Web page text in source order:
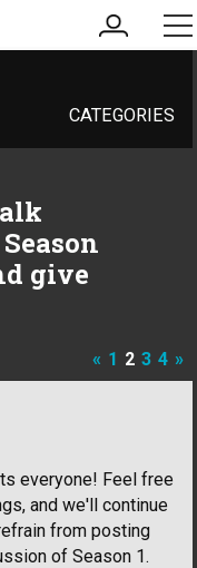
my
account
CATEGORIES
give
« 1 2 3 4 »
everyone! Feel free
and we'll continue
from posting
of Season 1.